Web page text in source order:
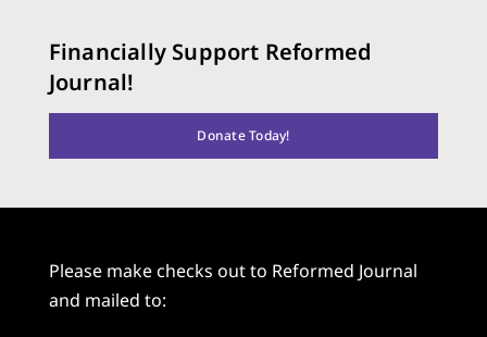
Financially Support Reformed
Journal!
Donate Today!
Please make checks out to Reformed Journal
and mailed to: